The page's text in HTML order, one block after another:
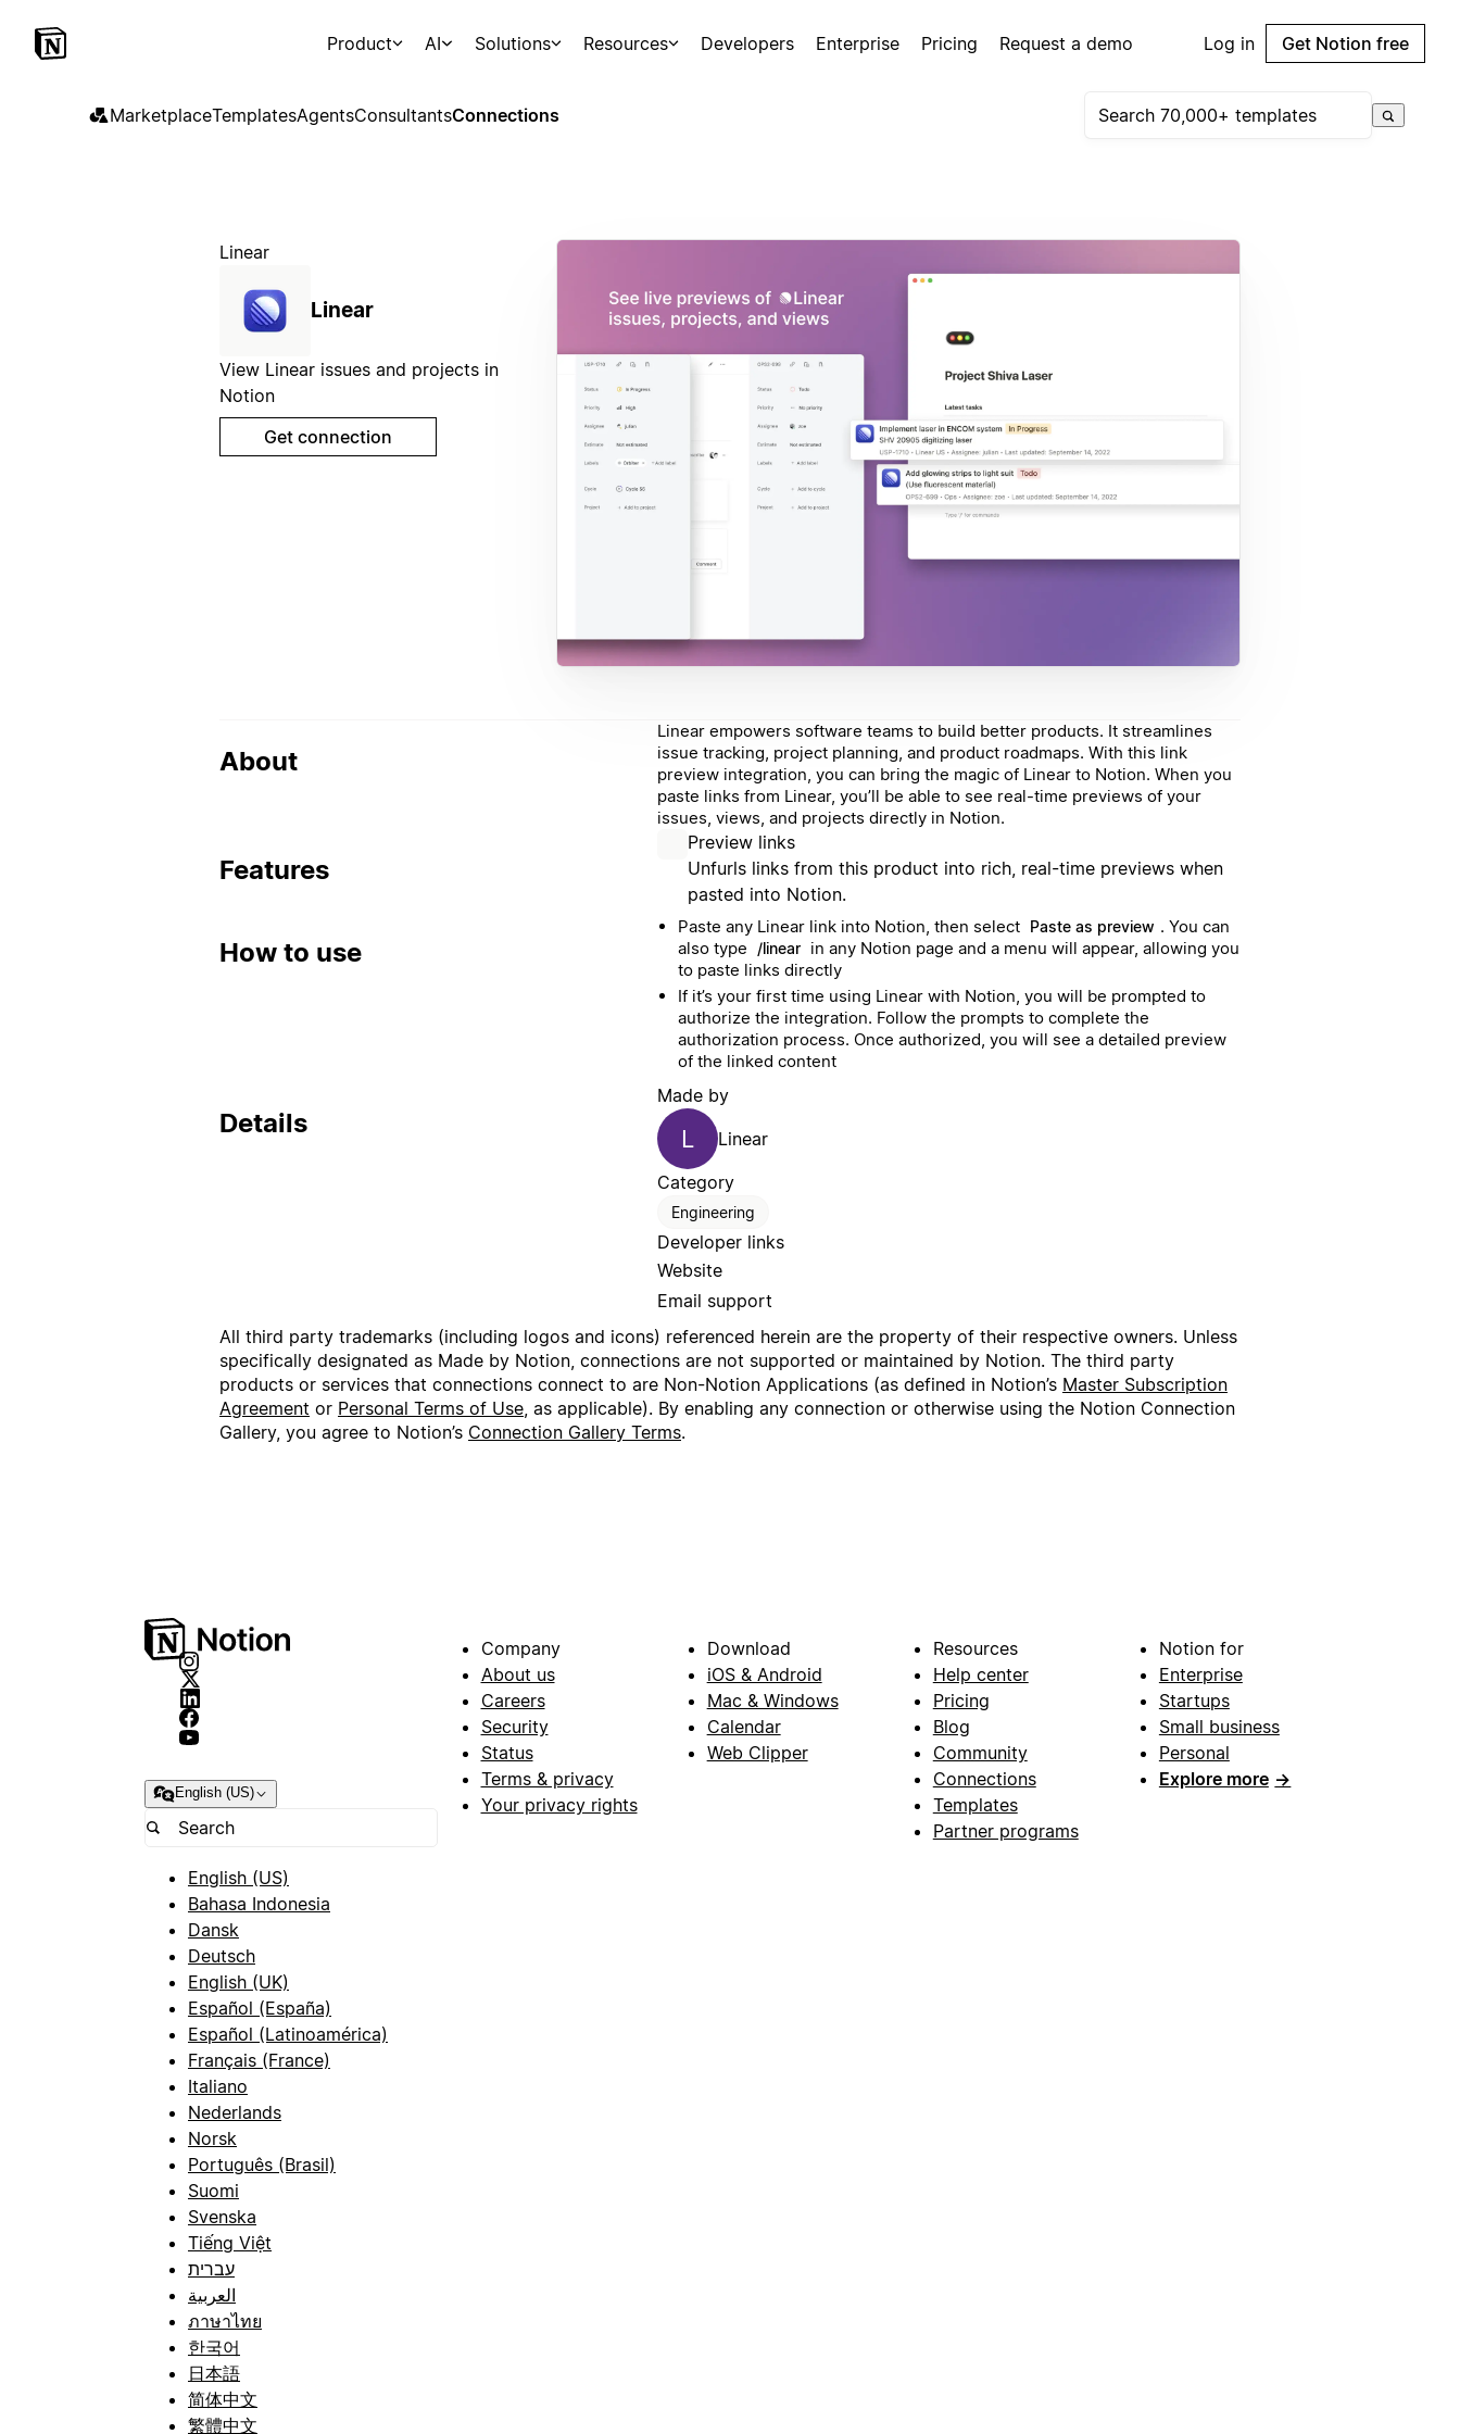
Product AI Solutions Resources Developers Enterprise Pricing Request a demo Log in Get Notion free
MarketplaceTemplatesAgentsConsultantsConnections
Linear
Linear
View Linear issues and projects in
Notion
Get connection
About
Linear empowers software teams to build better products. It streamlines
issue tracking, project planning, and product roadmaps. With this link
preview integration, you can bring the magic of Linear to Notion. When you
paste links from Linear, you’ll be able to see real-time previews of your
issues, views, and projects directly in Notion.
Features
Preview links
Unfurls links from this product into rich, real-time previews when
pasted into Notion.
How to use
Paste any Linear link into Notion, then select Paste as preview . You can
also type
/linear
in any Notion page and a menu will appear, allowing you
to paste links directly
If it’s your first time using Linear with Notion, you will be prompted to
authorize the integration. Follow the prompts to complete the
authorization process. Once authorized, you will see a detailed preview
of the linked content
Details
Made by
L
Linear
Category
Engineering
Developer links
Website
Email support
All third party trademarks (including logos and icons) referenced herein are the property of their respective owners. Unless
specifically designated as Made by Notion, connections are not supported or maintained by Notion. The third party
products or services that connections connect to are Non-Notion Applications (as defined in Notion’s Master Subscription
Agreement or Personal Terms of Use, as applicable). By enabling any connection or otherwise using the Notion Connection
Gallery, you agree to Notion’s Connection Gallery Terms.
English (US)
English (US)
Bahasa Indonesia
Dansk
Deutsch
English (UK)
Español (España)
Español (Latinoamérica)
Français (France)
Italiano
Nederlands
Norsk
Português (Brasil)
Suomi
Svenska
Tiếng Việt
עברית
العربية
ภาษาไทย
한국어
日本語
简体中文
繁體中文
Company
About us
Careers
Security
Status
Terms & privacy
Your privacy rights
Download
iOS & Android
Mac & Windows
Calendar
Web Clipper
Resources
Help center
Pricing
Blog
Community
Connections
Templates
Partner programs
Notion for
Enterprise
Startups
Small business
Personal
Explore more →